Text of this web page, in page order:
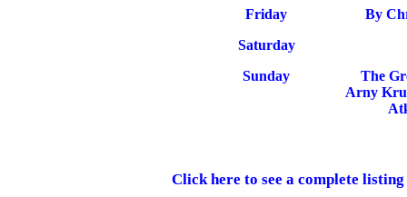
Friday
Saturday
Sunday
By
The
Arny
Click here to see a complete